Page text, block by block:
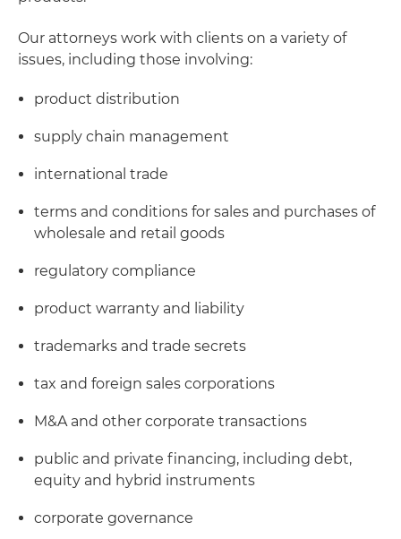
Our attorneys work with clients on a variety of
issues, including those involving:
product distribution
supply chain management
international trade
terms and conditions for sales and purchases of
wholesale and retail goods
regulatory compliance
product warranty and liability
trademarks and trade secrets
tax and foreign sales corporations
M&A and other corporate transactions
public and private financing, including debt,
equity and hybrid instruments
corporate governance